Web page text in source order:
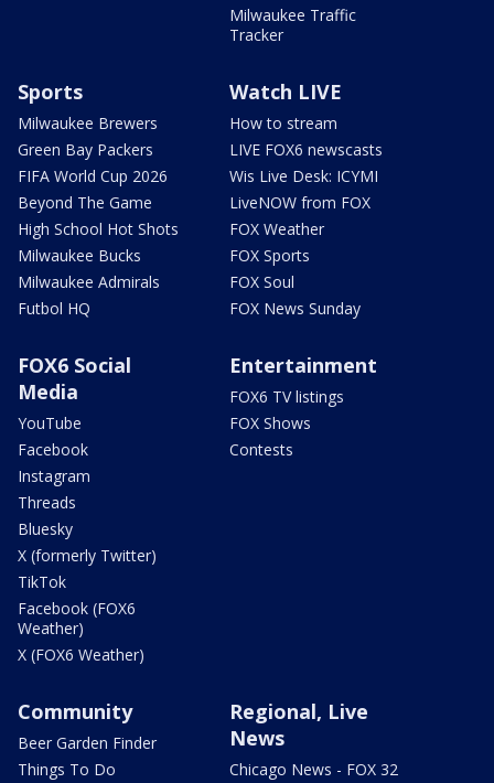
Milwaukee Traffic
Tracker
Sports
Milwaukee Brewers
Green Bay Packers
FIFA World Cup 2026
Beyond The Game
High School Hot Shots
Milwaukee Bucks
Milwaukee Admirals
Futbol HQ
Watch LIVE
How to stream
LIVE FOX6 newscasts
Wis Live Desk: ICYMI
LiveNOW from FOX
FOX Weather
FOX Sports
FOX Soul
FOX News Sunday
FOX6 Social
Media
YouTube
Facebook
Instagram
Threads
Bluesky
X (formerly Twitter)
TikTok
Facebook (FOX6
Weather)
X (FOX6 Weather)
Entertainment
FOX6 TV listings
FOX Shows
Contests
Community
Beer Garden Finder
Things To Do
Regional, Live
News
Chicago News - FOX 32